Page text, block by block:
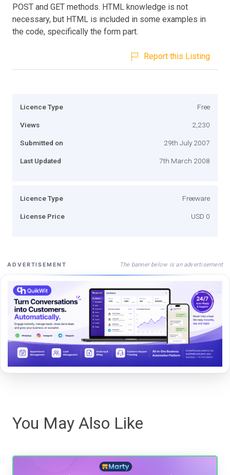
POST and GET methods. HTML knowledge is not
necessary, but HTML is included in some examples in
the code, specifically the form part.
Report this Listing
Licence Type Free
Views 2,230
Submitted on 29th July 2007
Last Updated 7th March 2008
Licence Type Freeware
License Price USD 0
ADVERTISEMENT The banner below is an advertisement
You May Also Like